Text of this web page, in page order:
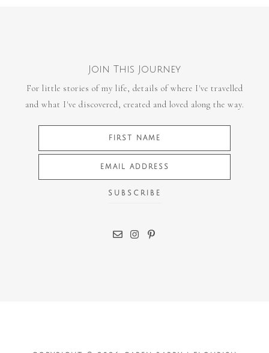
Join This Journey
For little stories of my life, details of where I've travelled
and what I've discovered, created and loved along the way.